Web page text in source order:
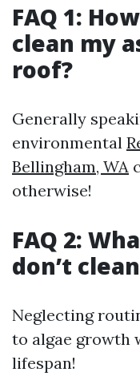
FAQ 1:
clean my
roof?
Generally
environmental
Bellingham, WA
otherwise!
FAQ 2:
don’t
Neglecting
to algae growth
lifespan!